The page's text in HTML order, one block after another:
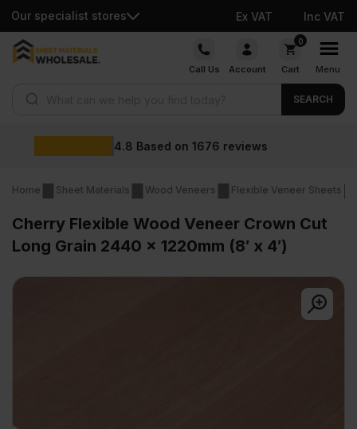
Our specialist stores Ex VAT Inc VAT
Skip
Call Us Account
0
Cart Menu
SEARCH
Wholesale prices
Home Sheet Materials Wood Veneers Flexible Veneer Sheets
Cherry Flexible Wood Veneer Crown Cut
Long Grain 2440 x 1220mm (8′ x 4′)